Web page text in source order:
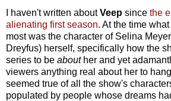
I haven't written aboutVeep since the
alienating first season. At the time
most was the character of Selina
Dreyfus) herself, specifically how the
series to be abouther and yet
viewers anything real about her to
seemed true of all the show's
populated by people whose dreams